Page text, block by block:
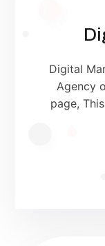
Digital
Agency
page,
services
your